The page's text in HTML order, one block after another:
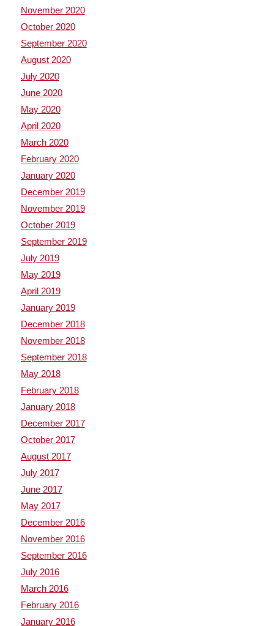
November 2020
October 2020
September 2020
August 2020
July 2020
June 2020
May 2020
April 2020
March 2020
February 2020
January 2020
December 2019
November 2019
October 2019
September 2019
July 2019
May 2019
April 2019
January 2019
December 2018
November 2018
September 2018
May 2018
February 2018
January 2018
December 2017
October 2017
August 2017
July 2017
June 2017
May 2017
December 2016
November 2016
September 2016
July 2016
March 2016
February 2016
January 2016